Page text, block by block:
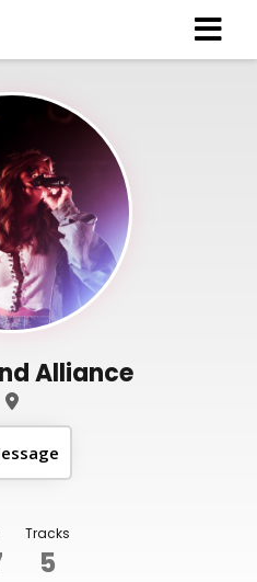
Alliance
Tracks
5